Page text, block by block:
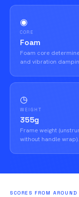
◉
CORE
Foam
Foam core
and vibration
◷
WEIGHT
355g
Frame weight
without handle wrap).
SCORES FROM